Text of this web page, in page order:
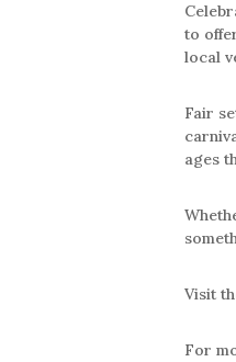
to
local
Fair
ages
Visit
For